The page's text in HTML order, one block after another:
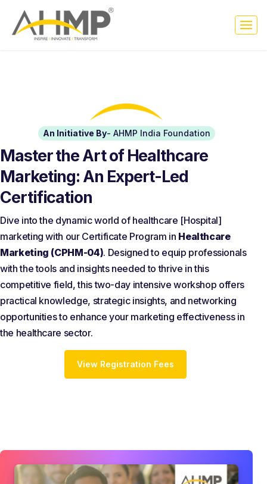
An Initiative By- AHMP India Foundation
Master the Art of Healthcare
Marketing: An Expert-Led
Certification
Dive into the dynamic world of healthcare [Hospital]
marketing with our Certificate Program in Healthcare
Marketing (CPHM-04). Designed to equip professionals
with the tools and insights needed to thrive in this
competitive field, this two-day intensive workshop offers
practical knowledge, strategic insights, and networking
opportunities to enhance your marketing effectiveness in
the healthcare sector.
View Registration Fees